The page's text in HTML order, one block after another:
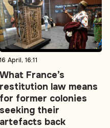
16 April, 16:11
What France’s
restitution law means
for former colonies
seeking their
artefacts back